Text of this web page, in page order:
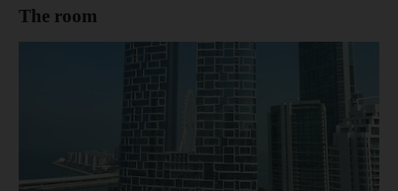
The room